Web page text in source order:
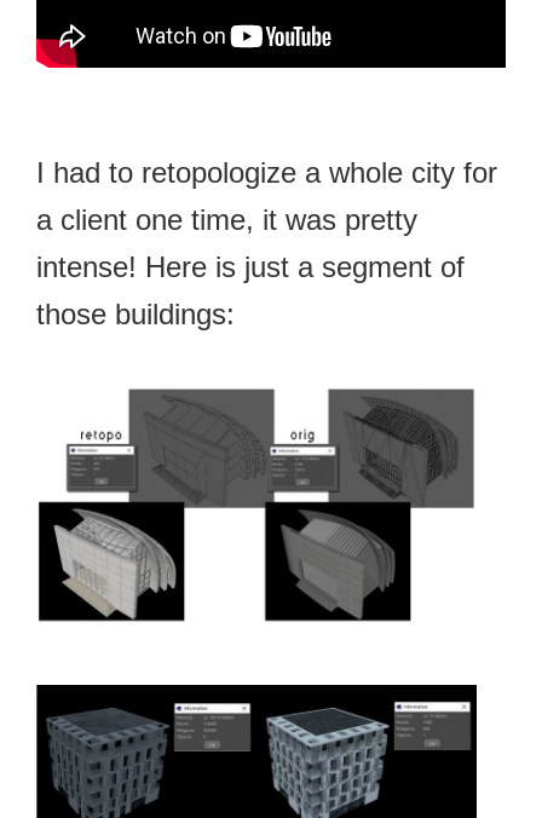
I had to retopologize a whole city for
a client one time, it was pretty
intense! Here is just a segment of
those buildings: